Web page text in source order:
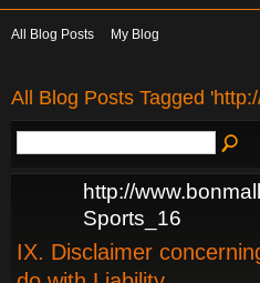
All Blog Posts My Blog
All Blog Posts Tagged
http://
Sports_16
IX. Disclaimer